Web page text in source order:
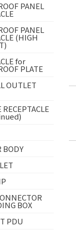
PANEL
PANEL
(HIGH
for
PLATE
OUTLET
RECEPTACLE
BODY
BOX
PDU